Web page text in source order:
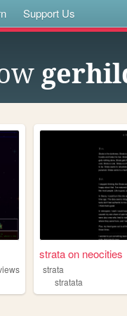
Support Us
strata on neocities
strata
stratata